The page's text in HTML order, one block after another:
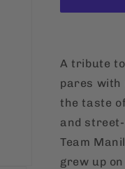
A tribute
pares
the taste
and
Team
grew up